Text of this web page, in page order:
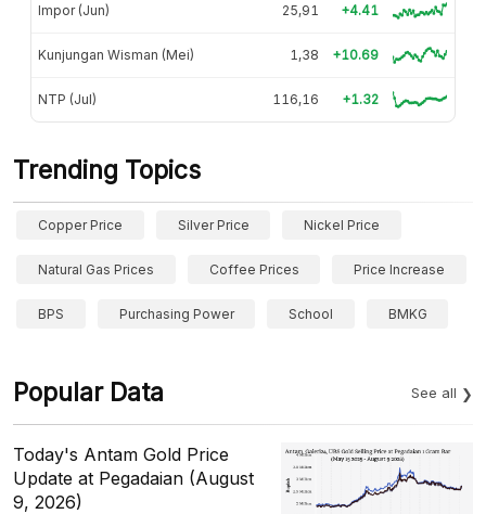
Impor (Jun) 25,91 +4.41
Kunjungan Wisman (Mei) 1,38 +10.69
NTP (Jul) 116,16 +1.32
Trending Topics
Copper Price Silver Price Nickel Price
Natural Gas Prices Coffee Prices Price Increase
BPS Purchasing Power School BMKG
Popular Data See all
Today's Antam Gold Price
Update at Pegadaian (August
9, 2026)